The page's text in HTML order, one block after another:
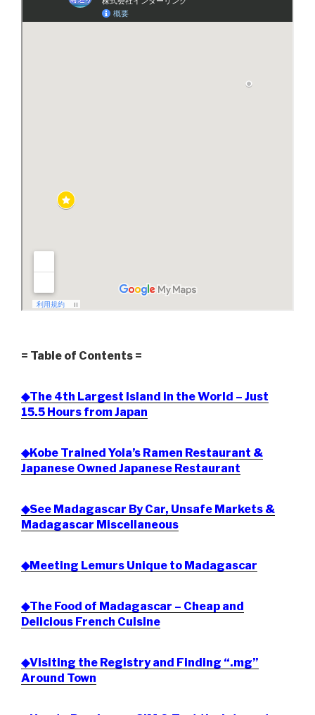
= Table of Contents =
◆The 4th Largest Island in the World – Just
15.5 Hours from Japan
◆Kobe Trained Yola’s Ramen Restaurant &
Japanese Owned Japanese Restaurant
◆See Madagascar By Car, Unsafe Markets &
Madagascar Miscellaneous
◆Meeting Lemurs Unique to Madagascar
◆The Food of Madagascar – Cheap and
Delicious French Cuisine
◆Visiting the Registry and Finding “.mg”
Around Town